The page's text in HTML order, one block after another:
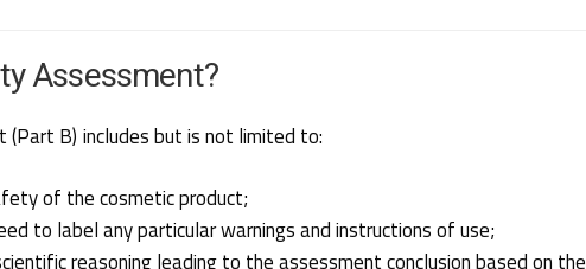
Assessment?
(Part B) includes but is not limited to:
of the cosmetic product;
to label any particular warnings and instructions of use;
reasoning leading to the assessment conclusion based on the